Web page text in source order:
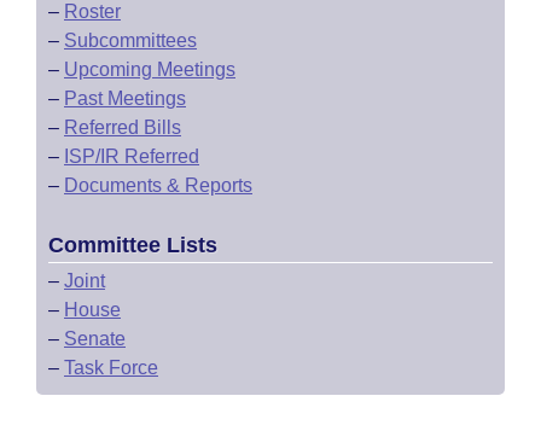
– Roster
– Subcommittees
– Upcoming Meetings
– Past Meetings
– Referred Bills
– ISP/IR Referred
– Documents & Reports
Committee Lists
– Joint
– House
– Senate
– Task Force